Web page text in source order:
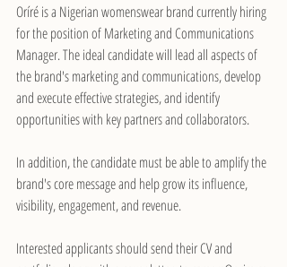
Oríré is a Nigerian womenswear brand currently hiring
for the position of Marketing and Communications
Manager. The ideal candidate will lead all aspects of
the brand's marketing and communications, develop
and execute effective strategies, and identify
opportunities with key partners and collaborators.
In addition, the candidate must be able to amplify the
brand's core message and help grow its influence,
visibility, engagement, and revenue.
Interested applicants should send their CV and